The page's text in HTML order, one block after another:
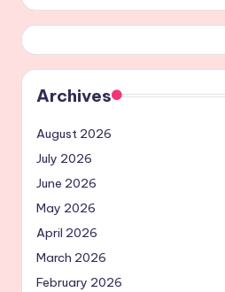
Archives
August 2026
July 2026
June 2026
May 2026
April 2026
March 2026
February 2026